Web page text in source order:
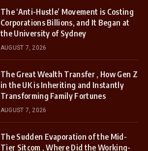
The ‘Anti-Hustle’ Movement is Costing
Corporations Billions, and It Began at
the University of Sydney
AUGUST 7, 2026
The Great Wealth Transfer , How Gen Z
in the UK is Inheriting and Instantly
Transforming Family Fortunes
AUGUST 7, 2026
The Sudden Evaporation of the Mid-
Tier Sitcom , Where Did the Working-